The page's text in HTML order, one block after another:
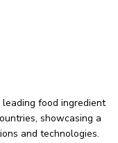
food ingredient
showcasing a
and technologies.